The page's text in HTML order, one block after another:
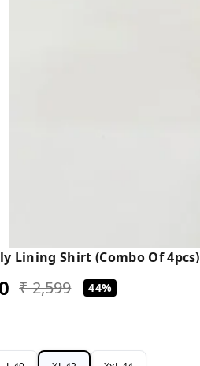
Lining Shirt (Combo Of 4pcs)
₹ 2,599 44%